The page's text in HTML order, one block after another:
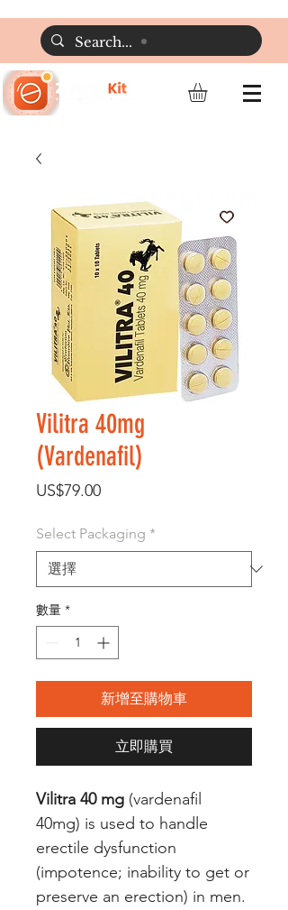
Vilitra 40mg
(Vardenafil)
US$79.00價
Select Packaging *
數量 *
新增至購物車
立即購買
Vilitra 40 mg (vardenafil
40mg) is used to handle
erectile dysfunction
(impotence; inability to get or
preserve an erection) in men.